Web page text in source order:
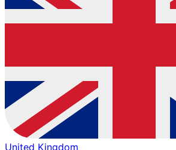
United Kingdom